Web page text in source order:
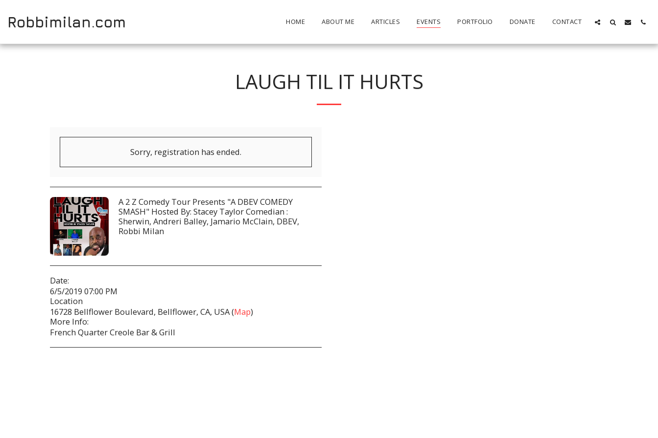
Robbimilan.com HOME ABOUT ME ARTICLES EVENTS PORTFOLIO DONATE CONTACT
LAUGH TIL IT HURTS
Sorry, registration has ended.
A 2 Z Comedy Tour Presents "A DBEV COMEDY
SMASH" Hosted By: Stacey Taylor Comedian :
Sherwin, Andreri Balley, Jamario McClain, DBEV,
Robbi Milan
Date:
6/5/2019 07:00 PM
Location
16728 Bellflower Boulevard, Bellflower, CA, USA (Map)
More Info:
French Quarter Creole Bar & Grill